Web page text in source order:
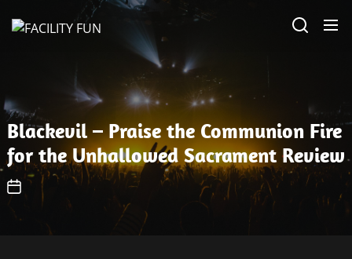
Blackevil – Praise the Communion Fire
for the Unhallowed Sacrament Review